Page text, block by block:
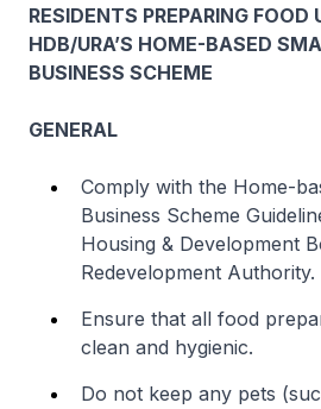
RESIDENTS PREPARING FOOD
HDB/URA’S HOME-BASED
BUSINESS SCHEME
GENERAL
Comply with the Home-
Business Scheme
Housing & Development
Redevelopment Authority.
Ensure that all food
clean and hygienic.
Do not keep any pets